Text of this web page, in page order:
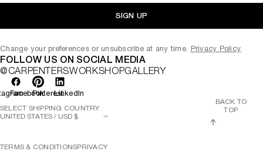
SIGN UP
Change your preferences or unsubscribe at any time. Privacy Policy.
FOLLOW US ON SOCIAL MEDIA
@CARPENTERSWORKSHOPGALLERY
FacebookPinterestLinkedIn
TERMS & CONDITIONSPRIVACY
SELECT SHIPPING COUNTRY
BACK TO
TOP